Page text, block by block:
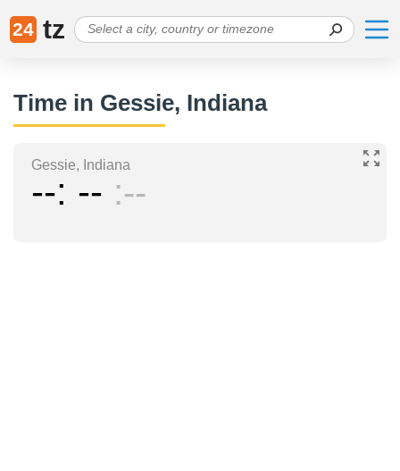
24 tz
Time in Gessie, Indiana
Gessie, Indiana
-- -- --